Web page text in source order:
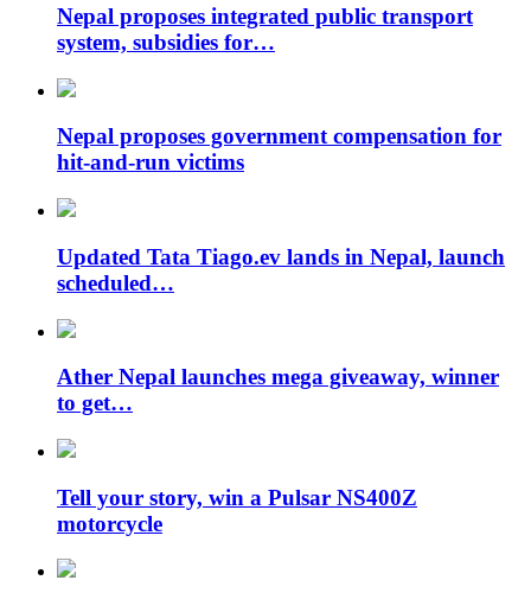
Nepal proposes integrated public transport
system, subsidies for…
Nepal proposes government compensation for
hit-and-run victims
Updated Tata Tiago.ev lands in Nepal, launch
scheduled…
Ather Nepal launches mega giveaway, winner
to get…
Tell your story, win a Pulsar NS400Z
motorcycle